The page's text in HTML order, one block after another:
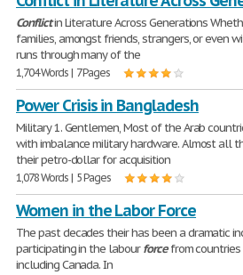
Conflictin Literature Across Generations
families, amongst friends, strangers, or even
runs through many of the
1,704 Words | 7 Pages
Power Crisis in Bangladesh
Military 1. Gentlemen, Most of the Arab
with imbalance military hardware. Almost all
their petro-dollar for acquisition
1,078 Words | 5 Pages
Women in the Labor Force
The past decades their has been a dramatic
participating in the labourforcefrom
including Canada. In